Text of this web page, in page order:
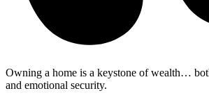
Owning a home is a keystone of wealth…
and emotional security.